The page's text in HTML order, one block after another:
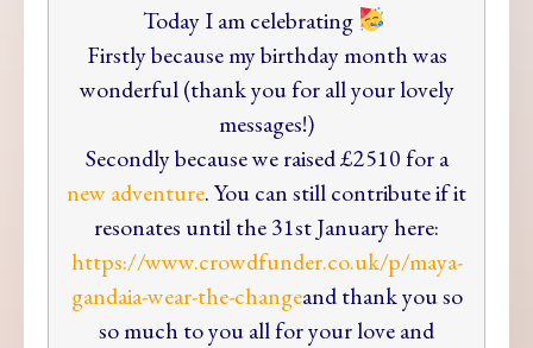
TodayI am celebrating
Firstly because my birthday month was
wonderful (thank you for all your lovely
messages!)
Secondly because we raised £2510 for a
new adventure. You can still contribute if it
resonates until the 31st January here:
https://www.crowdfunder.co.uk/p/maya-
gandaia-wear-the-changeand thank you so
so much to you all for your love and